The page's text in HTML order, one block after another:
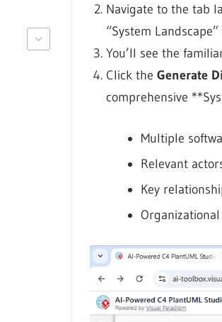
Navigate to the tab
“System
You’ll see the
Click the Generate
comprehensive
Multiple
Relevant
Key